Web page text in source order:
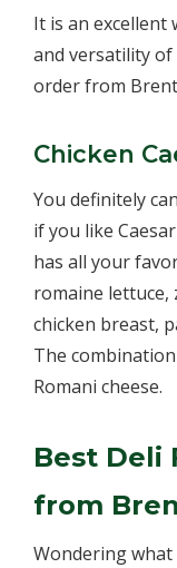
It is an excellent
and versatility
order from
Chicken
You definitely
if you like
has all your
romaine lettuce,
chicken breast,
The
Romani cheese.
Best Deli
from
Wondering what